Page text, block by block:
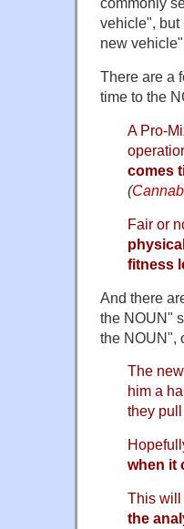
vehicle", but
new
There are a
time to the
A Pro-
comes
(
Fair or
fitness
And there
the NOUN"
the NOUN",
The
him a
they
when it
This
the